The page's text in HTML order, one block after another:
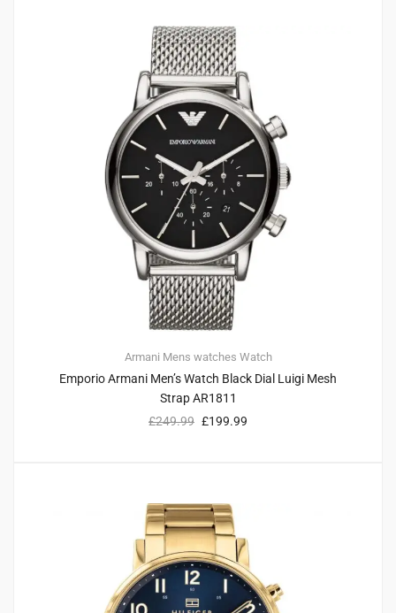
Armani Mens watches Watch
Emporio Armani Men’s Watch Black Dial Luigi Mesh
Strap AR1811
£249.99 £199.99